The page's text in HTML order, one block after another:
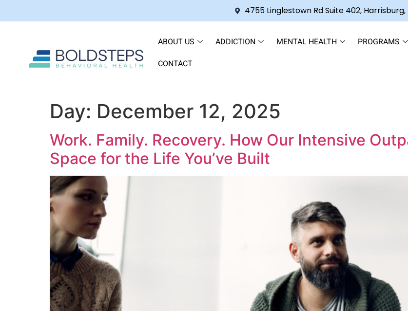
4755 Linglestown Rd Suite 402, Harrisburg,
ABOUT US ADDICTION MENTAL HEALTH PROGRAMS
CONTACT
Day: December 12, 2025
Work. Family. Recovery. How Our Intensive
Space for the Life You’ve Built